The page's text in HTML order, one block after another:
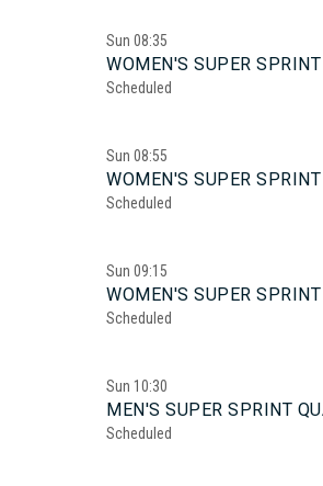
Sun 08:35
WOMEN'S SUPER
Scheduled
Sun 08:55
WOMEN'S SUPER
Scheduled
Sun 09:15
WOMEN'S SUPER
Scheduled
Sun 10:30
MEN'S SUPER SPRINT
Scheduled